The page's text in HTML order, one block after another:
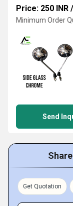
Price: 250 INR /
Minimum Order
Send
Get Quotation